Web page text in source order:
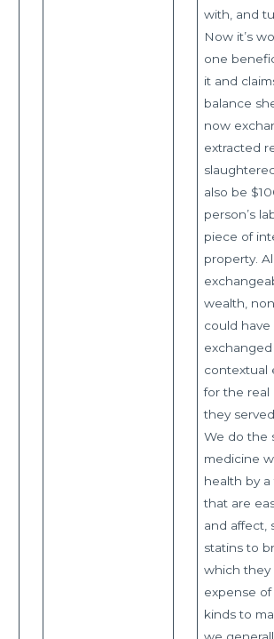
with, and
Now it’s
one
it and
balance
now
extracted
also be
person’s
piece of
property.
wealth,
could have
contextual
for the real
they served.
We do the
medicine
health by
that are
and affect,
statins to
which they
expense
kinds to